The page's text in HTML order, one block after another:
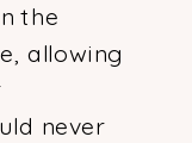
the
allowing
never